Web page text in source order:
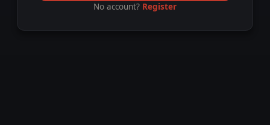
No account? Register